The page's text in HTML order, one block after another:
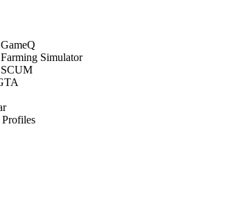
Simulator
SCUM